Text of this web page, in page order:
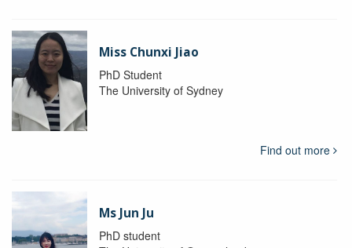
Miss Chunxi Jiao
PhD Student
The University of Sydney
Find out more
Ms Jun Ju
PhD student